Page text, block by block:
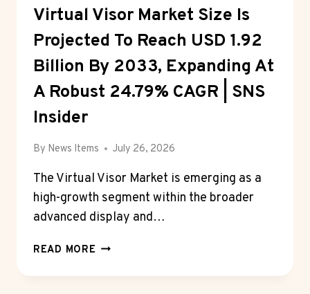
Virtual Visor Market Size Is
Projected To Reach USD 1.92
Billion By 2033, Expanding At
A Robust 24.79% CAGR | SNS
Insider
By News Items July 26, 2026
The Virtual Visor Market is emerging as a
high-growth segment within the broader
advanced display and…
READ MORE VIRTUAL
MARKET